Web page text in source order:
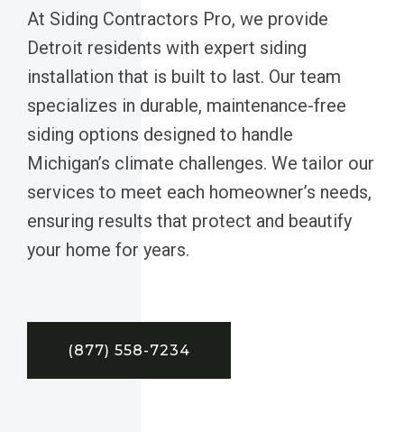
At Siding Contractors Pro, we provide
Detroit residents with expert siding
installation that is built to last. Our team
specializes in durable, maintenance-free
siding options designed to handle
Michigan’s climate challenges. We tailor our
services to meet each homeowner’s needs,
ensuring results that protect and beautify
your home for years.
(877) 558-7234